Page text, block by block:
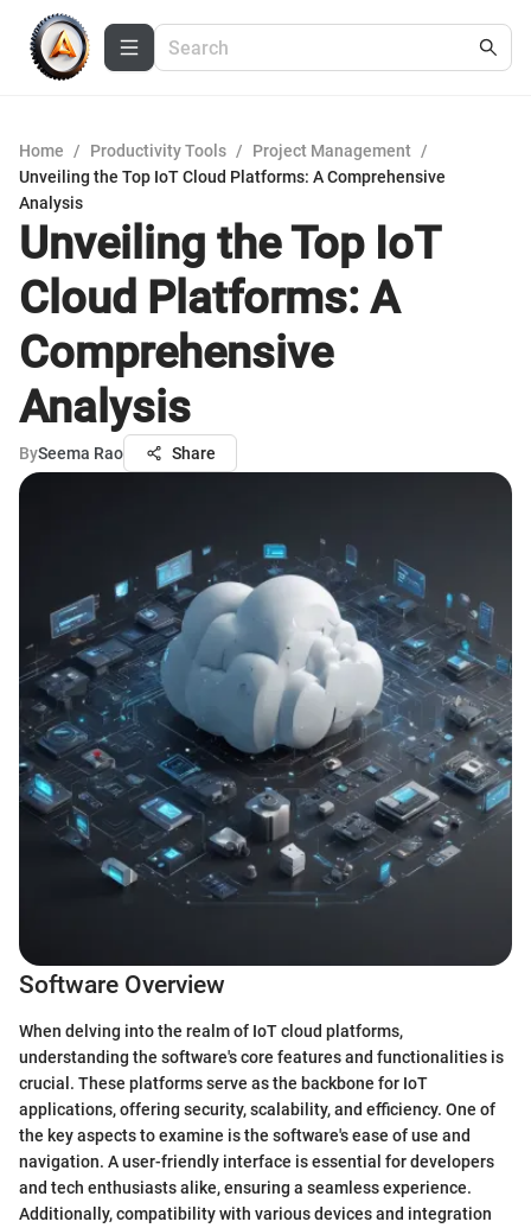
Home / Productivity Tools / Project Management /
Unveiling the Top IoT Cloud Platforms: A Comprehensive
Analysis
Unveiling the Top IoT
Cloud Platforms: A
Comprehensive
Analysis
BySeema Rao Share
Software Overview
When delving into the realm of IoT cloud platforms,
understanding the software's core features and functionalities is
crucial. These platforms serve as the backbone for IoT
applications, offering security, scalability, and efficiency. One of
the key aspects to examine is the software's ease of use and
navigation. A user-friendly interface is essential for developers
and tech enthusiasts alike, ensuring a seamless experience.
Additionally, compatibility with various devices and integration